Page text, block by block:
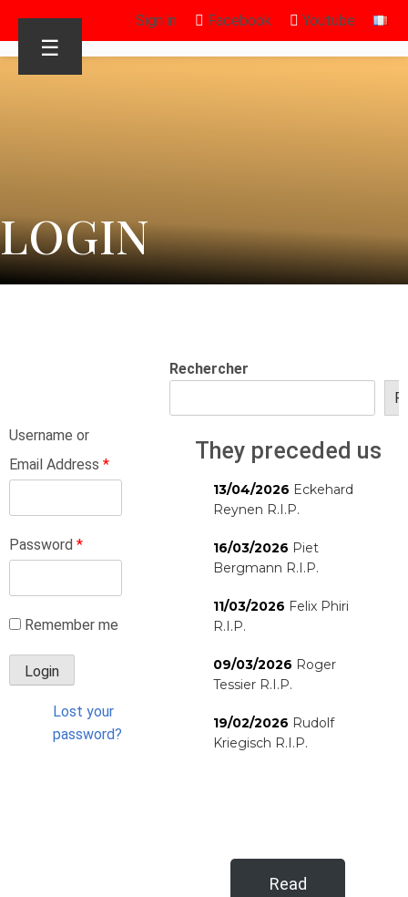
Sign in Facebook Youtube
☰
LOGIN
Username or
Email Address *
Password *
Remember me
Lost your
password?
Rechercher
They preceded us
13/04/2026 Eckehard
Reynen R.I.P.
16/03/2026 Piet
Bergmann R.I.P.
11/03/2026 Felix Phiri
R.I.P.
09/03/2026 Roger
Tessier R.I.P.
19/02/2026 Rudolf
Kriegisch R.I.P.
Read